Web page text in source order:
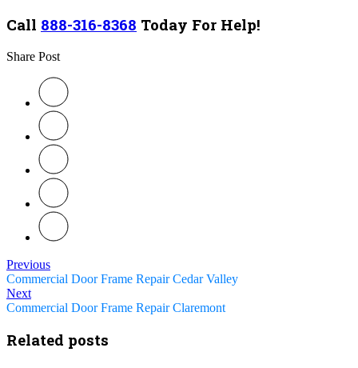
Call 888-316-8368 Today For Help!
Share Post
Previous
Commercial Door Frame Repair Cedar Valley
Next
Commercial Door Frame Repair Claremont
Related posts